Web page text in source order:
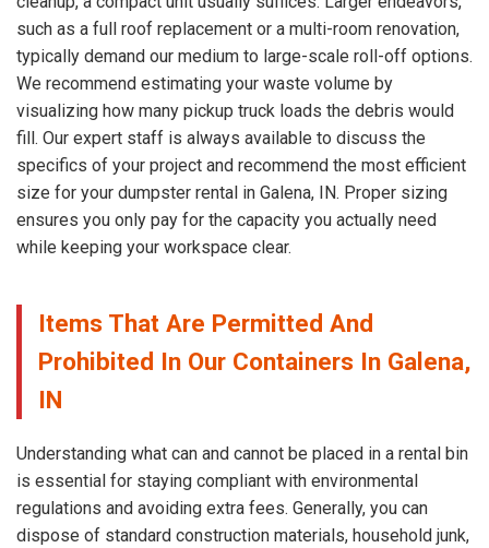
such as a full roof replacement or a multi-room renovation,
typically demand our medium to large-scale roll-off options.
We recommend estimating your waste volume by
visualizing how many pickup truck loads the debris would
fill. Our expert staff is always available to discuss the
specifics of your project and recommend the most efficient
size for your dumpster rental in Galena, IN. Proper sizing
ensures you only pay for the capacity you actually need
while keeping your workspace clear.
Items That Are Permitted And
Prohibited In Our Containers In Galena,
IN
Understanding what can and cannot be placed in a rental bin
is essential for staying compliant with environmental
regulations and avoiding extra fees. Generally, you can
dispose of standard construction materials, household junk,